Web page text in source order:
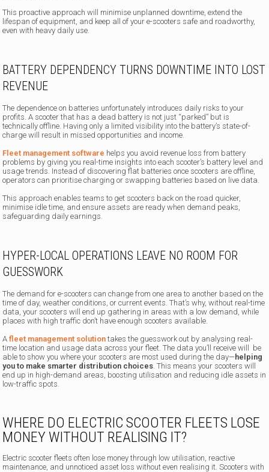
This proactive approach will minimise unplanned downtime, extend the
lifespan of equipment, and keep all of your e-scooters safe and roadworthy,
even with heavy daily use.
BATTERY DEPENDENCY TURNS DOWNTIME INTO LOST
REVENUE
The dependence on batteries unfortunately introduces daily risks to your
profits. A scooter that has a dead battery is not just “parked” but is
technically offline. Having only a limited visibility into the battery’s state-of-
charge will result in missed opportunities and income.
Fleet management software helps you avoid revenue loss from battery
problems by giving you real-time insights into each scooter’s battery level and
usage trends. Instead of discovering flat batteries once scooters are offline,
operators can prioritise charging or swapping batteries based on live data.
This approach enables teams to get scooters back on the road quicker,
minimise idle time, and ensure assets are ready when demand peaks,
safeguarding daily earnings.
HYPER-LOCAL OPERATIONS LEAVE NO ROOM FOR
GUESSWORK
The demand for e-scooters can change from one area to another based on the
time of day, weather conditions, or current events. That’s why, without real-time
data, your scooters will end up gathering in areas with a low demand, while
places with high traffic don’t have enough scooters available.
Afleet management solution takes the guesswork out by analysing real-
time location and usage data across your fleet. The data you’ll receive will be
able to show you where your scooters are most used during the day—helping
you to make smarter distribution choices. This means your scooters will
end up in high-demand areas, boosting utilisation and reducing idle assets in
low-traffic spots.
WHERE DO ELECTRIC SCOOTER FLEETS LOSE
MONEY WITHOUT REALISING IT?
Electric scooter fleets often lose money through low utilisation, reactive
maintenance, and unnoticed asset loss without even realising it. Scooters with